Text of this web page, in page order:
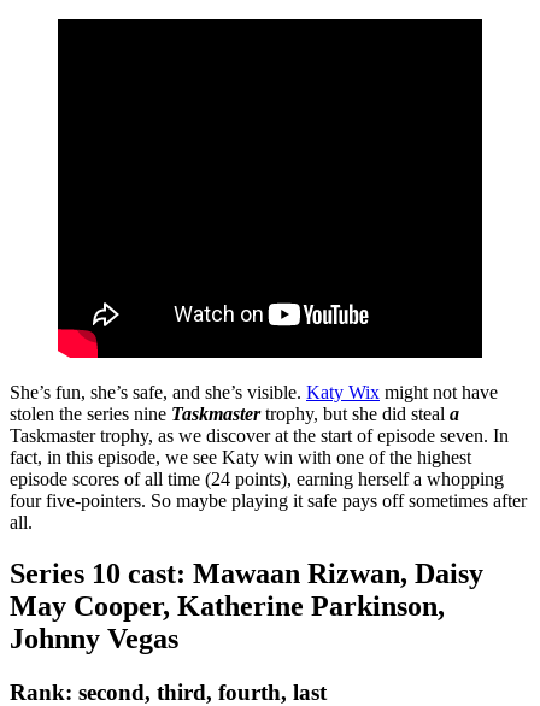
She’s fun, she’s safe, and she’s visible. Katy Wix might not have
stolen the series nine Taskmastertrophy, but she did steal a
Taskmaster trophy, as we discover at the start of episode seven. In
fact, in this episode, we see Katy win with one of the highest
episode scores of all time (24 points), earning herself a whopping
four five-pointers. So maybe playing it safe pays off sometimes after
all.
Series 10 cast: Mawaan Rizwan, Daisy
May Cooper, Katherine Parkinson,
Johnny Vegas
Rank: second, third, fourth, last